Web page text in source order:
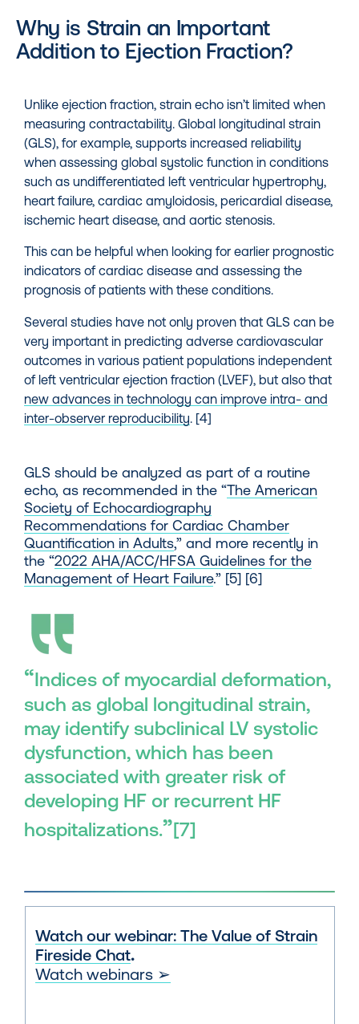
Why is Strain an Important
Addition to Ejection Fraction?
Unlike ejection fraction, strain echo isn’t limited when
measuring contractability. Global longitudinal strain
(GLS), for example, supports increased reliability
when assessing global systolic function in conditions
such as undifferentiated left ventricular hypertrophy,
heart failure, cardiac amyloidosis, pericardial disease,
ischemic heart disease, and aortic stenosis.
This can be helpful when looking for earlier prognostic
indicators of cardiac disease and assessing the
prognosis of patients with these conditions.
Several studies have not only proven that GLS can be
very important in predicting adverse cardiovascular
outcomes in various patient populations independent
of left ventricular ejection fraction (LVEF), but also that
new advances in technology can improve intra- and
inter-observer reproducibility. [4]
GLS should be analyzed as part of a routine
echo, as recommended in the“The American
Society of Echocardiography
Recommendations for Cardiac Chamber
Quantification in Adults,” and more recently in
the“2022 AHA/ACC/HFSA Guidelines for the
Management of Heart Failure.” [5] [6]
“Indices of myocardial deformation,
such as global longitudinal strain,
may identify subclinical LV systolic
dysfunction, which has been
associated with greater risk of
developing HF or recurrent HF
hospitalizations.”[7]
Watch our webinar: The Value of Strain
Fireside Chat.
Watch webinars ➢